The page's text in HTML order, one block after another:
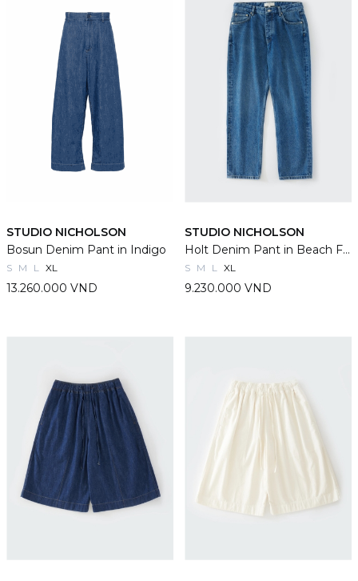
STUDIO NICHOLSON
Bosun Denim Pant in Indigo
S M L XL
13.260.000 VND
STUDIO NICHOLSON
Holt Denim Pant in Beach Fade
S M L XL
9.230.000 VND